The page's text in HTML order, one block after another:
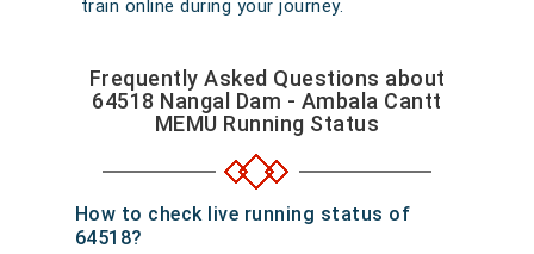
train online during your journey.
Frequently Asked Questions about
64518 Nangal Dam - Ambala Cantt
MEMU Running Status
How to check live running status of
64518?